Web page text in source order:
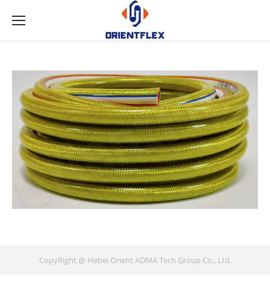
CopyRight @ Hebei Orient ADMA Tech Group Co., Ltd.